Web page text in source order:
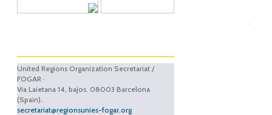
United Regions Organization Secretariat /
FOGAR ·
Via Laietana 14, bajos. 08003 Barcelona
(Spain).
secretariat@regionsunies-fogar.org